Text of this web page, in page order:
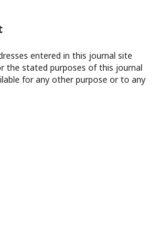
entered in this journal site
the stated purposes of this journal
for any other purpose or to any